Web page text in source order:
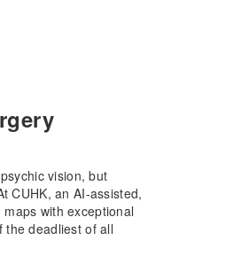
vision, but
CUHK, an AI-assisted,
with exceptional
the deadliest of all